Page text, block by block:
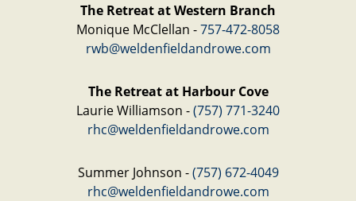
The Retreat at Western Branch
Monique McClellan -757-472-8058
rwb@weldenfieldandrowe.com
The Retreat at Harbour Cove
Laurie Williamson -(757) 771-3240
rhc@weldenfieldandrowe.com
Summer Johnson -(757) 672-4049
rhc@weldenfieldandrowe.com